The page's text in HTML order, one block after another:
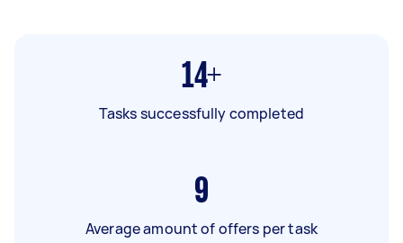
14+
Tasks successfully completed
9
Average amount of offers per task